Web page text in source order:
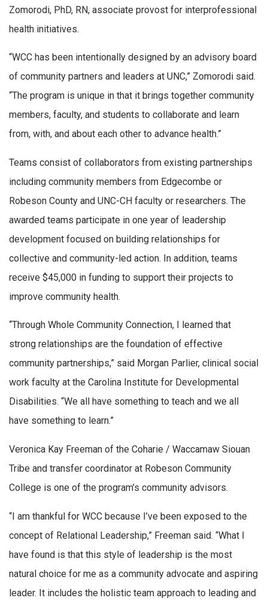
Zomorodi, PhD, RN, associate provost for interprofessional
health initiatives.
“WCC has been intentionally designed by an advisory board
of community partners and leaders at UNC,” Zomorodi said.
“The program is unique in that it brings together community
members, faculty, and students to collaborate and learn
from, with, and about each other to advance health.”
Teams consist of collaborators from existing partnerships
including community members from Edgecombe or
Robeson County and UNC-CH faculty or researchers. The
awarded teams participate in one year of leadership
development focused on building relationships for
collective and community-led action. In addition, teams
receive $45,000 in funding to support their projects to
improve community health.
“Through Whole Community Connection, I learned that
strong relationships are the foundation of effective
community partnerships,” said Morgan Parlier, clinical social
work faculty at the Carolina Institute for Developmental
Disabilities. “We all have something to teach and we all
have something to learn.”
Veronica Kay Freeman of the Coharie / Waccamaw Siouan
Tribe and transfer coordinator at Robeson Community
College is one of the program’s community advisors.
“I am thankful for WCC because I’ve been exposed to the
concept of Relational Leadership,” Freeman said. “What I
have found is that this style of leadership is the most
natural choice for me as a community advocate and aspiring
leader. It includes the holistic team approach to leading and